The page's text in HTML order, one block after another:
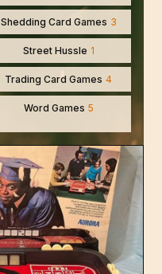
Shedding Card Games 3
Street Hussle 1
Trading Card Games 4
Word Games 5